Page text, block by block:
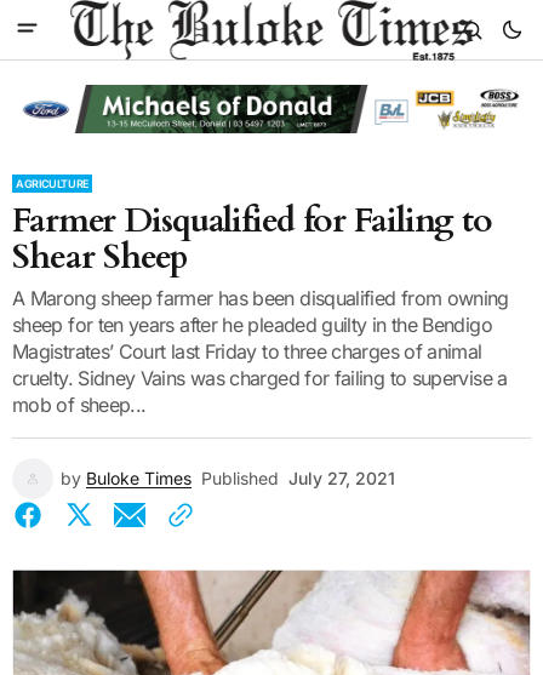
AGRICULTURE
Farmer Disqualified for Failing to
Shear Sheep
A Marong sheep farmer has been disqualified from owning
sheep for ten years after he pleaded guilty in the Bendigo
Magistrates’ Court last Friday to three charges of animal
cruelty. Sidney Vains was charged for failing to supervise a
mob of sheep...
by Buloke Times Published July 27, 2021